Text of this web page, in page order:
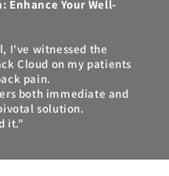
Enhance Your Well-
I've witnessed the
Cloud on my patients
pain.
both immediate and
solution.
it."